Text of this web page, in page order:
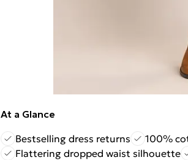
At a Glance
Bestselling dress returns
100%
Flattering dropped waist silhouette